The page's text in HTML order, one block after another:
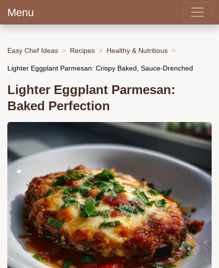
Menu
Easy Chef Ideas Recipes Healthy & Nutritious
Lighter Eggplant Parmesan: Crispy Baked, Sauce-Drenched
Lighter Eggplant Parmesan:
Baked Perfection